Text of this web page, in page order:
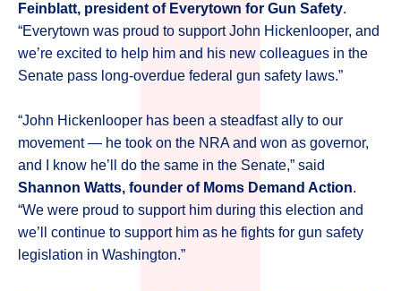
Feinblatt, president of Everytown for Gun Safety.
“Everytown was proud to support John Hickenlooper, and
we’re excited to help him and his new colleagues in the
Senate pass long-overdue federal gun safety laws.”
“John Hickenlooper has been a steadfast ally to our
movement — he took on the NRA and won as governor,
and I know he’ll do the same in the Senate,” said
Shannon Watts, founder of Moms Demand Action.
“We were proud to support him during this election and
we’ll continue to support him as he fights for gun safety
legislation in Washington.”